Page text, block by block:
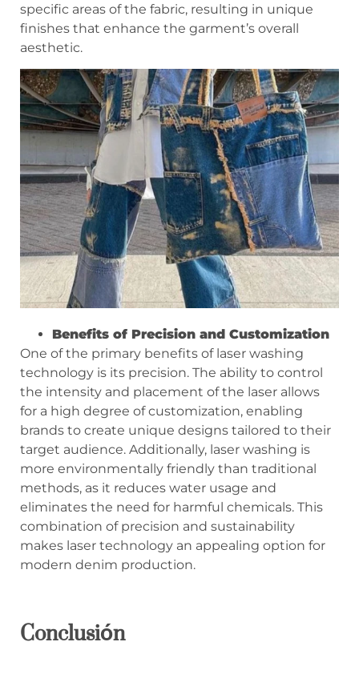
specific areas of the fabric, resulting in unique
finishes that enhance the garment’s overall
aesthetic.
Benefits of Precision and Customization
One of the primary benefits of laser washing
technology is its precision. The ability to control
the intensity and placement of the laser allows
for a high degree of customization, enabling
brands to create unique designs tailored to their
target audience. Additionally, laser washing is
more environmentally friendly than traditional
methods, as it reduces water usage and
eliminates the need for harmful chemicals. This
combination of precision and sustainability
makes laser technology an appealing option for
modern denim production.
Conclusión